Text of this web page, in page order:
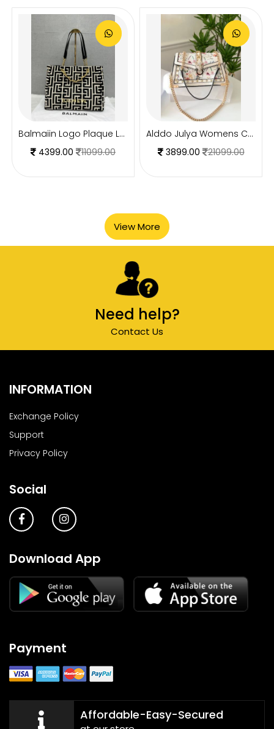
Balmaiin Logo Plaque Large Tote With DustCover
4399.00
11099.00
Alddo Julya Womens Crossbody Bag With OGBOX Dustbag Tags Etc Model 659
3899.00
21099.00
View More
Need help?
Contact Us
INFORMATION
Exchange Policy
Support
Privacy Policy
Social
Download App
Payment
Affordable-Easy-Secured